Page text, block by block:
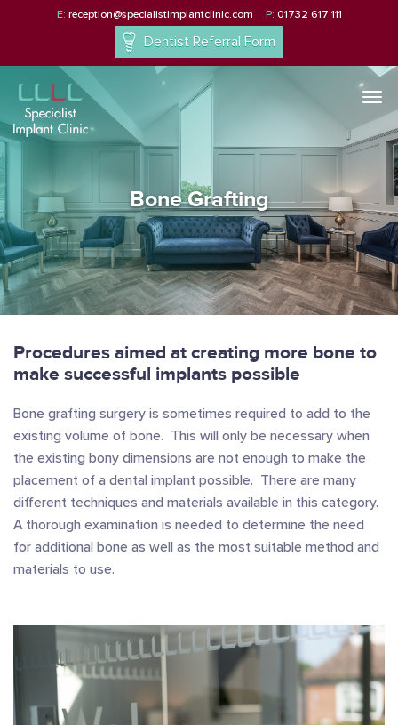
E: reception@specialistimplantclinic.com P: 01732 617 111
Dentist Referral Form
Bone Grafting
Procedures aimed at creating more bone to
make successful implants possible
Bone grafting surgery is sometimes required to add to the
existing volume of bone. This will only be necessary when
the existing bony dimensions are not enough to make the
placement of a dental implant possible. There are many
different techniques and materials available in this category.
A thorough examination is needed to determine the need
for additional bone as well as the most suitable method and
materials to use.